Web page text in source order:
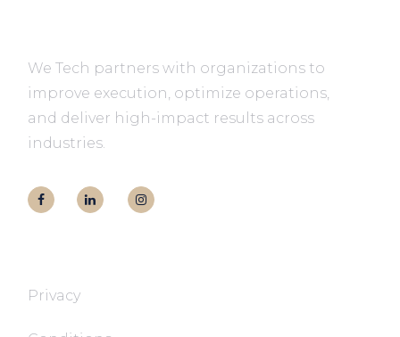
We Tech partners with organizations to
improve execution, optimize operations,
and deliver high-impact results across
industries.
Privacy